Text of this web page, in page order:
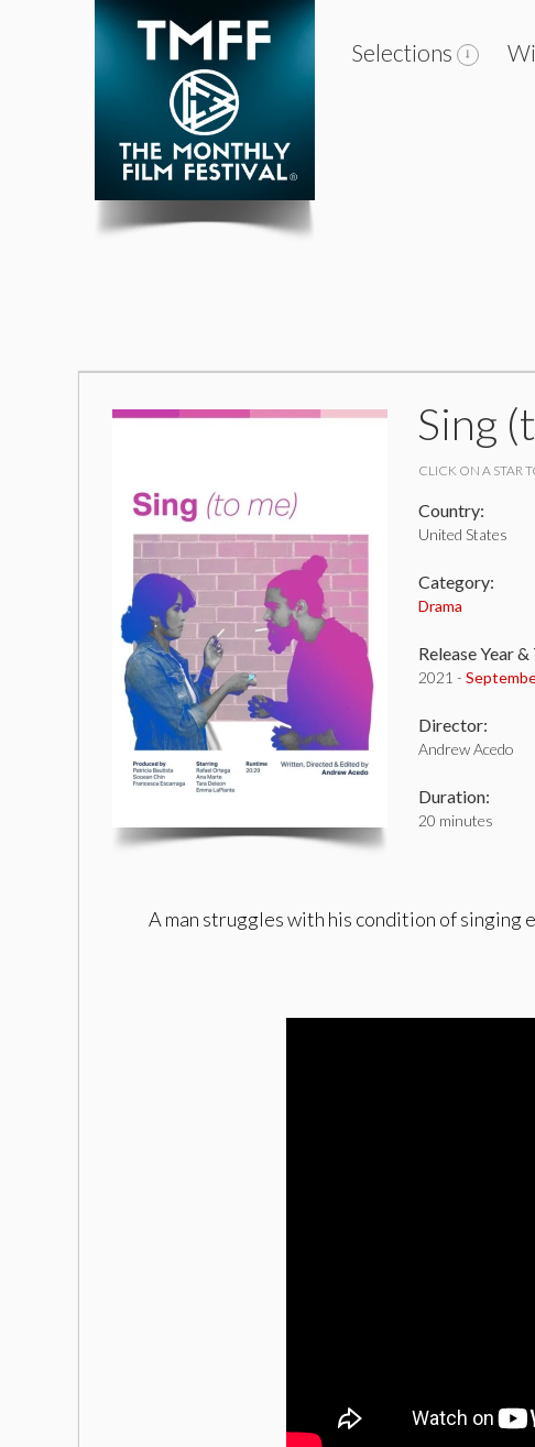
Selections
Sing
CLICK ON A STAR
Country:
United States
Category:
Drama
Release Year
2021 -
Director:
Andrew Acedo
Duration:
20 minutes
A man struggles with his condition of singing